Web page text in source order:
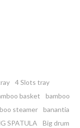
4 Slots tray
basket
bamboo
steamer
banantia
SPATULA
Big drum